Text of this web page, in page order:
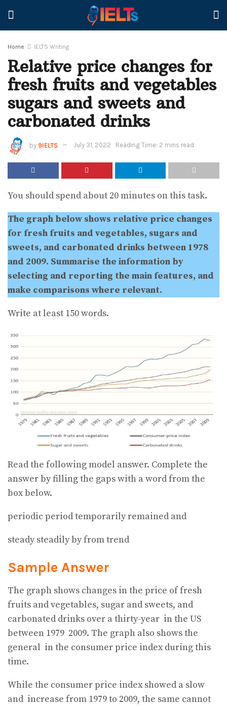
Home IELTS Writing
Relative price changes for
fresh fruits and vegetables
sugars and sweets and
carbonated drinks
by 9IELTS July 31, 2022 Reading Time: 2 mins read
You should spend about 20 minutes on this task.
The graph below shows relative price changes
for fresh fruits and vegetables, sugars and
sweets, and carbonated drinks between 1978
and 2009. Summarise the information by
selecting and reporting the main features, and
make comparisons where relevant.
Write at least 150 words.
Read the following model answer. Complete the
answer by filling the gaps with a word from the
box below.
periodic period temporarily remained and
steady steadily by from trend
Sample Answer
The graph shows changes in the price of fresh
fruits and vegetables, sugar and sweets, and
carbonated drinks over a thirty-year in the US
between 1979 2009. The graph also shows the
general in the consumer price index during this
time.
While the consumer price index showed a slow
and increase from 1979 to 2009, the same cannot